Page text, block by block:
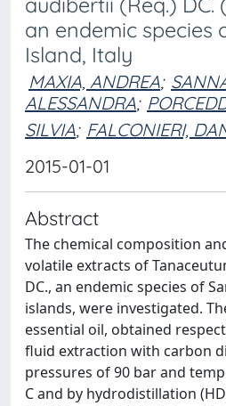
an endemic species
Island, Italy
MAXIA, ANDREA;
ALESSANDRA;
SILVIA; FALCONIERI,
2015-01-01
Abstract
The chemical composition
volatile extracts of
DC., an endemic species of
islands, were investigated.
essential oil, obtained
fluid extraction with carbon
pressures of 90 bar and
C and by hydrodistillation